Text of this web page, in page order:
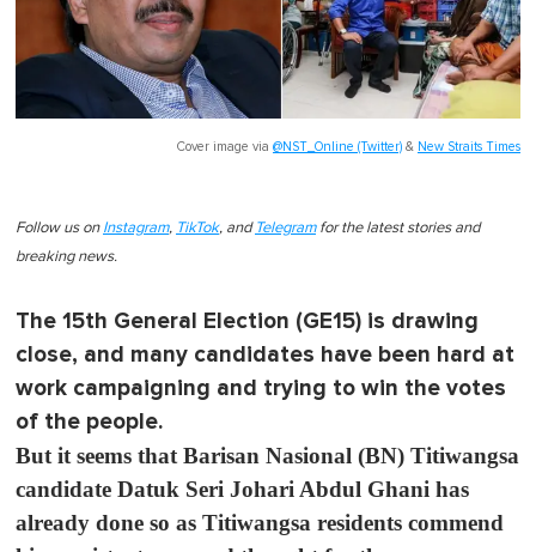
Cover image via @NST_Online (Twitter) & New Straits Times
Follow us on Instagram, TikTok, and Telegramfor the latest stories and
breaking news.
The 15th General Election (GE15) is drawing
close, and many candidates have been hard at
work campaigning and trying to win the votes
of the people.
But it seems that Barisan Nasional (BN) Titiwangsa
candidate Datuk Seri Johari Abdul Ghani has
already done so as Titiwangsa residents commend